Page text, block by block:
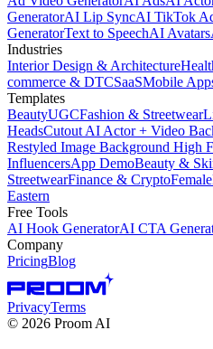
GeneratorAI Lip SyncAI TikTok
GeneratorText to SpeechAI Avatars
Industries
Interior Design & Architecture
commerce & DTCSaaSMobile
Templates
BeautyUGCFashion & Streetwear
HeadsCutout AI Actor + Video
Restyled Image Background High
InfluencersApp DemoBeauty &
StreetwearFinance & CryptoFemale
Eastern
Free Tools
AI Hook GeneratorAI CTA
Company
PricingBlog
PrivacyTerms
© 2026 Proom AI